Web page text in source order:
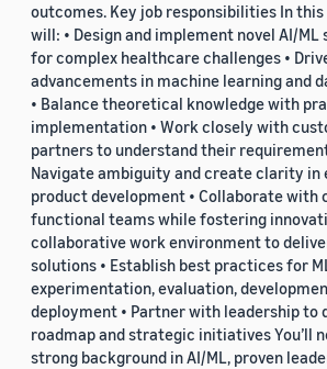
outcomes. Key job responsibilities In this
will: • Design and implement novel AI/ML
for complex healthcare challenges •
advancements in machine learning and
• Balance theoretical knowledge with
implementation • Work closely with
partners to understand their
Navigate ambiguity and create clarity in
product development • Collaborate with
functional teams while fostering
collaborative work environment to
solutions • Establish best practices for
experimentation, evaluation,
deployment • Partner with leadership to
roadmap and strategic initiatives You’ll
strong background in AI/ML, proven